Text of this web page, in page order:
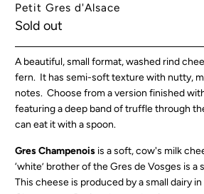
Petit Gres d'Alsace
Sold out
A beautiful, small format, washed rind
fern. It has semi-soft texture with nutty,
notes. Choose from a version finished
featuring a deep band of truffle through
can eat it with a spoon.
Gres Champenois is a soft, cow's milk
‘white’ brother of the Gres de Vosges is a
This cheese is produced by a small dairy